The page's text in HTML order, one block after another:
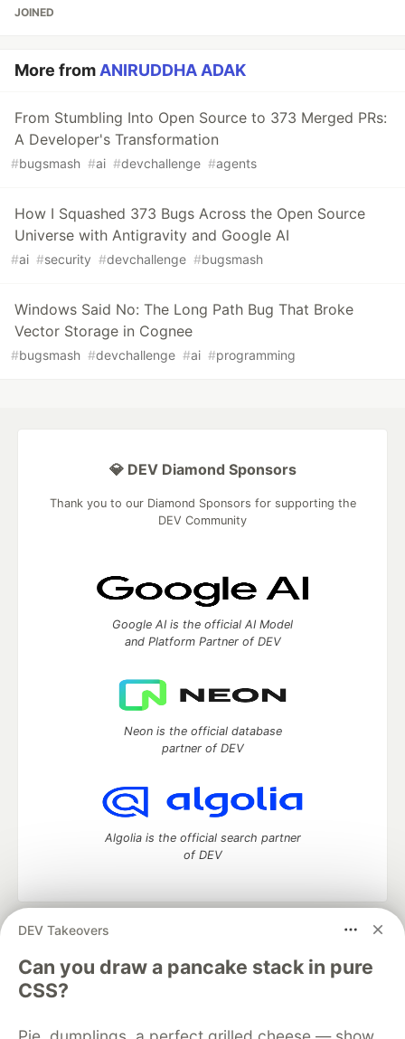
JOINED
More fromANIRUDDHA ADAK
From Stumbling Into Open Source to 373 Merged PRs:
A Developer's Transformation
#bugsmash #ai #devchallenge #agents
How I Squashed 373 Bugs Across the Open Source
Universe with Antigravity and Google AI
#ai #security #devchallenge #bugsmash
Windows Said No: The Long Path Bug That Broke
Vector Storage in Cognee
#bugsmash #devchallenge #ai #programming
DEV Takeovers
Can you draw a pancake stack in pure
CSS?
💎 DEV Diamond Sponsors
Thank you to our Diamond Sponsors for supporting the
DEV Community
Google AI is the official AI Model
and Platform Partner of DEV
Neon is the official database
partner of DEV
Algolia is the official search partner
of DEV
DEV Community
development and manage your software career
Home
DEV Challenges DEV++
Videos
DEV Education Tracks
Free Postgres Database
DEV Shop MLH